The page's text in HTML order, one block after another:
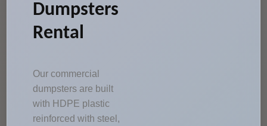
Dumpsters
Rental
Our commercial
dumpsters are built
with HDPE plastic
reinforced with steel,